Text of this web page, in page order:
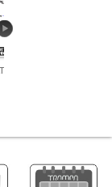
Kingpin -